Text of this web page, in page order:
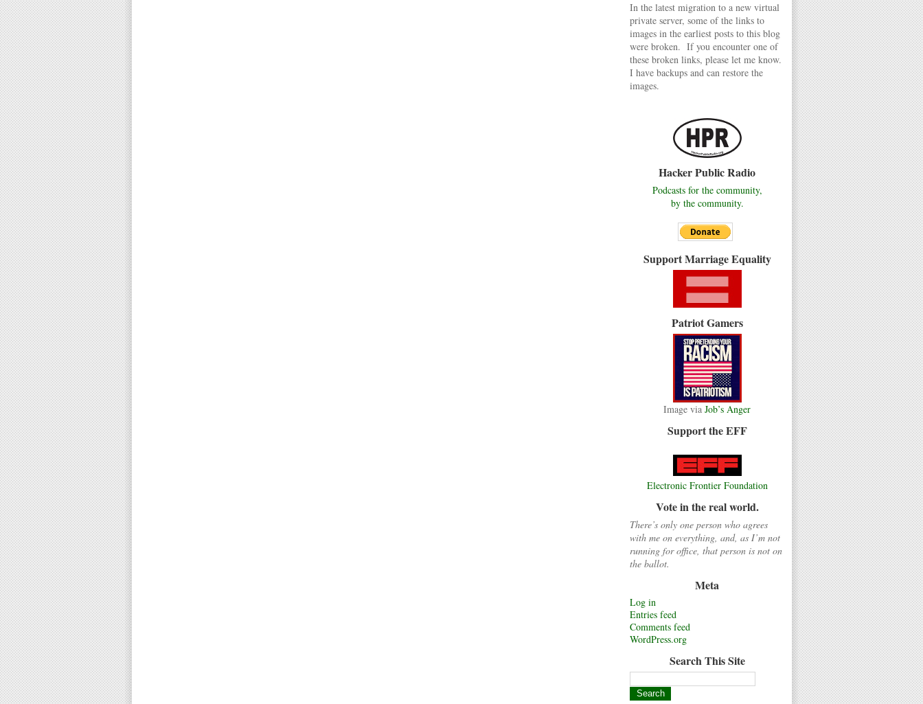
In the latest migration to a new virtual
private server, some of the links to
images in the earliest posts to this blog
were broken. If you encounter one of
these broken links, please let me know.
I have backups and can restore the
images.
Hacker Public Radio
Podcasts for the community,
by the community.
Support Marriage Equality
Patriot Gamers
Image via Job’s Anger
Support the EFF
Electronic Frontier Foundation
Vote in the real world.
There’s only one person who agrees
with me on everything, and, as I’m not
running for office, that person is not on
the ballot.
Meta
Log in
Entries feed
Comments feed
WordPress.org
Search This Site